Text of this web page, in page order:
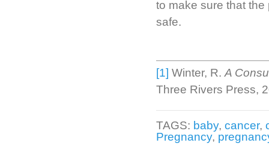
to make sure that
safe.
[1] Winter, R. A
Three Rivers Press,
TAGS: baby, cancer,
Pregnancy,